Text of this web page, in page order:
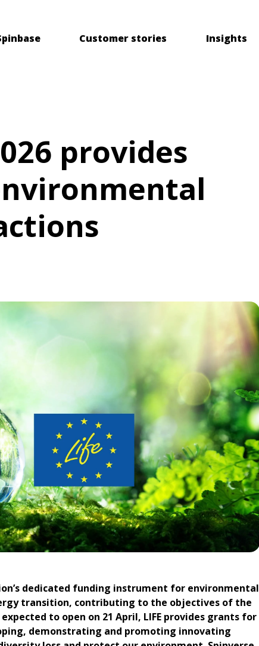
Customer stories Insights
provides
dedicated funding instrument for environmental
transition, contributing to the objectives of the
to open on 21 April, LIFE provides grants for
demonstrating and promoting innovating